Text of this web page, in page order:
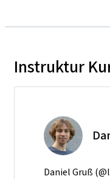
Instruktur
Daniel Gruß